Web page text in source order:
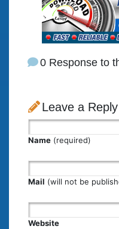
0 Response to
Leave a Reply
Name (required)
Mail (will not be
Website